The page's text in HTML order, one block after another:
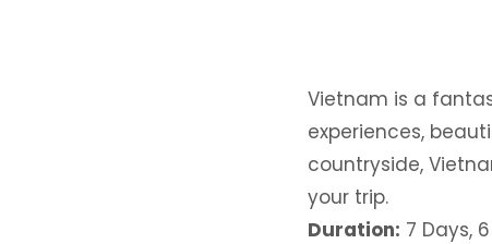
Vietnam is a
experiences,
countryside,
your trip.
Duration: 7 Days,